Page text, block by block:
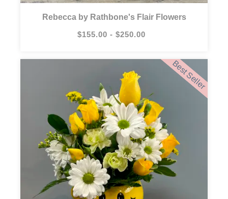
Rebecca by Rathbone's Flair Flowers
$155.00 - $250.00
Best Seller